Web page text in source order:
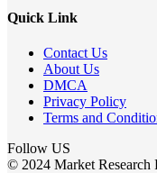
Quick Link
Contact Us
About Us
DMCA
Privacy Policy
Terms and
Follow US
© 2024 Market Research